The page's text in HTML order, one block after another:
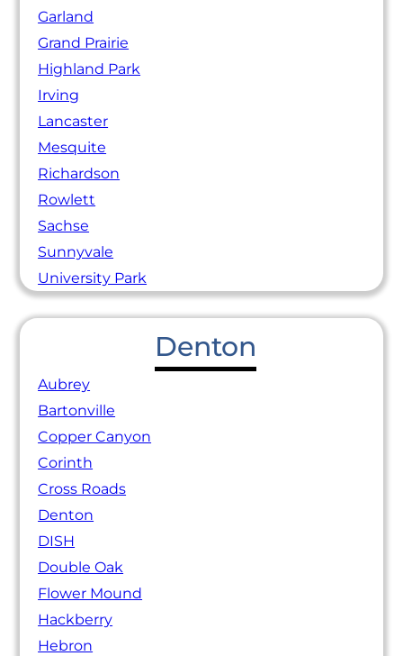
Garland
Grand Prairie
Highland Park
Irving
Lancaster
Mesquite
Richardson
Rowlett
Sachse
Sunnyvale
University Park
Denton
Aubrey
Bartonville
Copper Canyon
Corinth
Cross Roads
Denton
DISH
Double Oak
Flower Mound
Hackberry
Hebron